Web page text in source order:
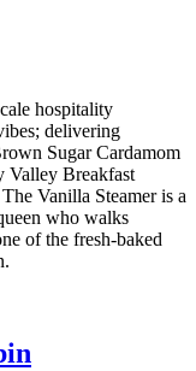
hospitality
delivering
Sugar Cardamom
Valley Breakfast
Vanilla Steamer is a
who walks
of the fresh-baked